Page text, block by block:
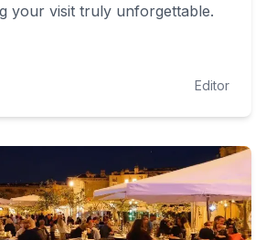
your visit truly unforgettable.
Editor